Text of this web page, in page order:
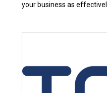
your business as